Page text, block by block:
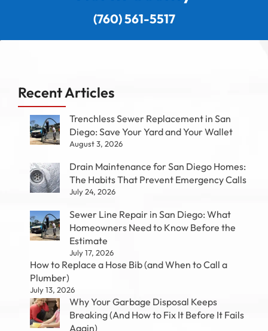
(760) 561-5517
Recent Articles
Trenchless Sewer Replacement in San
Diego: Save Your Yard and Your Wallet
August 3, 2026
Drain Maintenance for San Diego Homes:
The Habits That Prevent Emergency Calls
July 24, 2026
Sewer Line Repair in San Diego: What
Homeowners Need to Know Before the
Estimate
July 17, 2026
How to Replace a Hose Bib (and When to Call a
Plumber)
July 13, 2026
Why Your Garbage Disposal Keeps
Breaking (And How to Fix It Before It Fails
Again)